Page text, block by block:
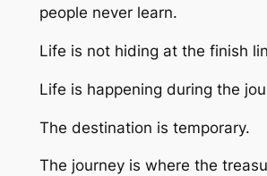
people never learn.
Life is not hiding at the finish
Life is happening during the
The destination is temporary.
The journey is where the